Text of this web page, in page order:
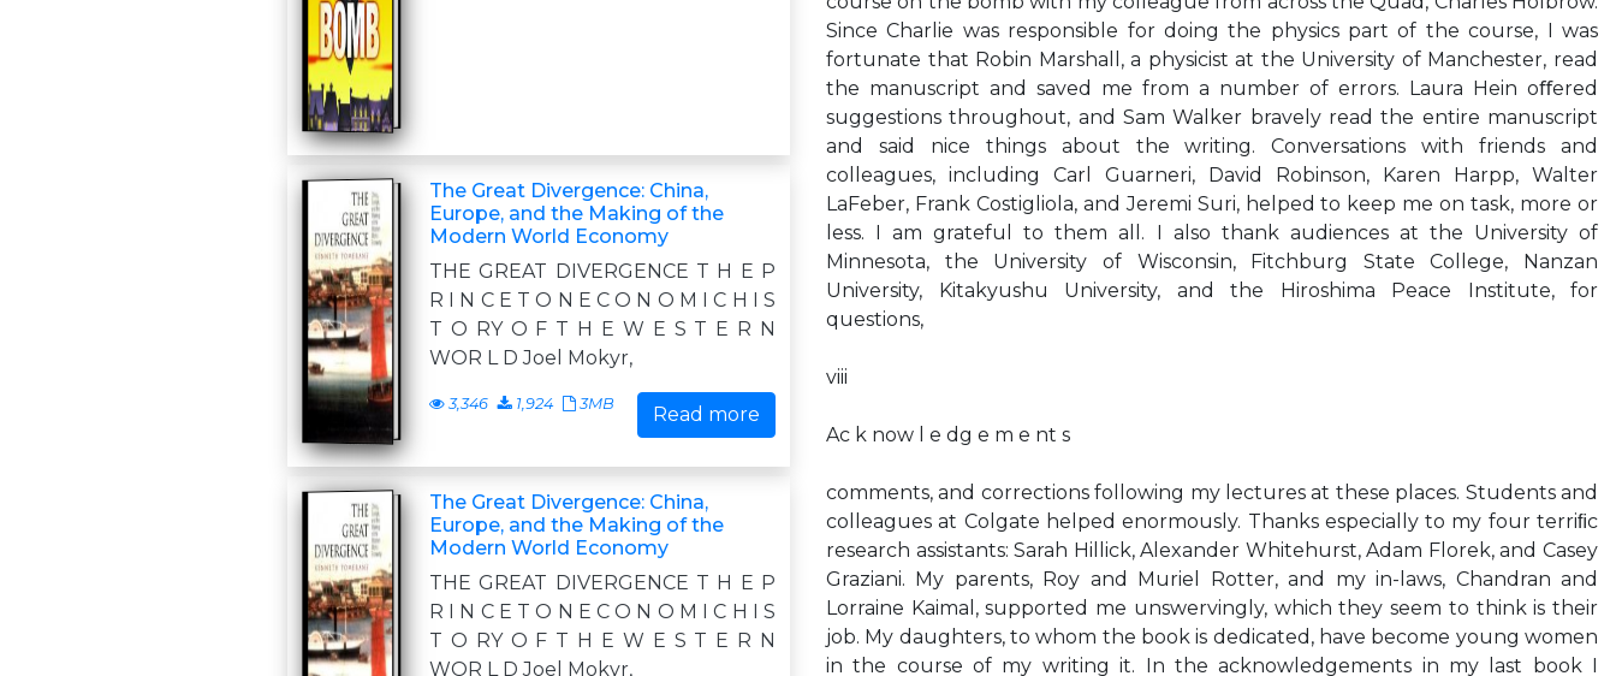
The Great Divergence: China,
Europe, and the Making of the
Modern World Economy
THE GREAT DIVERGENCE T H E P
R I N C E T O N E C O N O M I C H I S
T O RY O F T H E W E S T E R N
WOR L D Joel Mokyr,
3,346 1,924 3MB Read more
The Great Divergence: China,
Europe, and the Making of the
Modern World Economy
THE GREAT DIVERGENCE T H E P
R I N C E T O N E C O N O M I C H I S
T O RY O F T H E W E S T E R N
WOR L D Joel Mokyr,
Since Charlie was responsible for doing the physics part of the course, I was
fortunate that Robin Marshall, a physicist at the University of Manchester, read
the manuscript and saved me from a number of errors. Laura Hein oﬀered
suggestions throughout, and Sam Walker bravely read the entire manuscript
and said nice things about the writing. Conversations with friends and
colleagues, including Carl Guarneri, David Robinson, Karen Harpp, Walter
LaFeber, Frank Costigliola, and Jeremi Suri, helped to keep me on task, more or
less. I am grateful to them all. I also thank audiences at the University of
Minnesota, the University of Wisconsin, Fitchburg State College, Nanzan
University, Kitakyushu University, and the Hiroshima Peace Institute, for
questions,
viii
Ac k now l e dg e m e nt s
comments, and corrections following my lectures at these places. Students and
colleagues at Colgate helped enormously. Thanks especially to my four terriﬁc
research assistants: Sarah Hillick, Alexander Whitehurst, Adam Florek, and Casey
Graziani. My parents, Roy and Muriel Rotter, and my in-laws, Chandran and
Lorraine Kaimal, supported me unswervingly, which they seem to think is their
job. My daughters, to whom the book is dedicated, have become young women
in the course of my writing it. In the acknowledgements in my last book I